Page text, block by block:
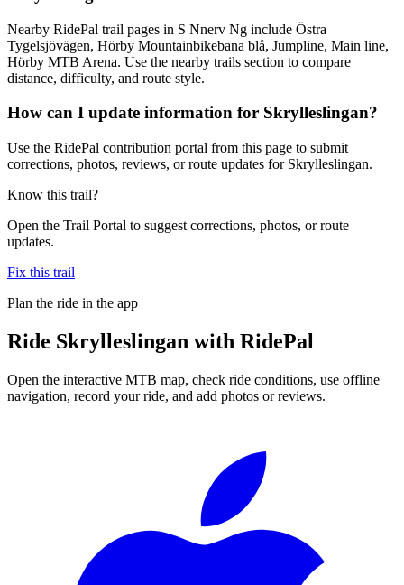
Nearby RidePal trail pages in S Nnerv Ng include Östra
Tygelsjövägen, Hörby Mountainbikebana blå, Jumpline, Main line,
Hörby MTB Arena. Use the nearby trails section to compare
distance, difficulty, and route style.
How can I update information for Skrylleslingan?
Use the RidePal contribution portal from this page to submit
corrections, photos, reviews, or route updates for Skrylleslingan.
Know this trail?
Open the Trail Portal to suggest corrections, photos, or route
updates.
Fix this trail
Plan the ride in the app
Ride Skrylleslingan with RidePal
Open the interactive MTB map, check ride conditions, use offline
navigation, record your ride, and add photos or reviews.